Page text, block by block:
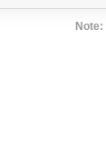
Note: